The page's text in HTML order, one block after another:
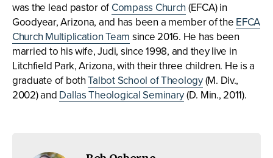
was the lead pastor ofCompass Church (EFCA) in
Goodyear, Arizona, and has been a member of the EFCA
Church Multiplication Team since 2016. He has been
married to his wife, Judi, since 1998, and they live in
Litchfield Park, Arizona, with their three children. He is a
graduate of bothTalbot School of Theology(M. Div.,
2002) and Dallas Theological Seminary(D. Min., 2011).